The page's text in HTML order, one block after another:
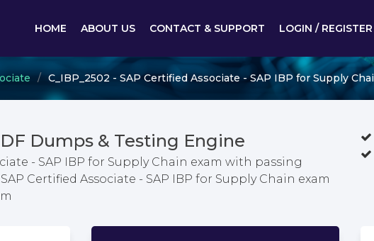
HOME ABOUT US CONTACT & SUPPORT LOGIN / REGISTER
C_IBP_2502 - SAP Certified Associate - SAP IBP for Supply
Dumps & Testing Engine
- SAP IBP for Supply Chain exam with passing
Certified Associate - SAP IBP for Supply Chain exam